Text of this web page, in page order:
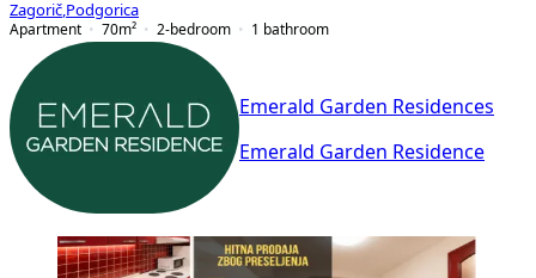
Zagorič Podgorica
Apartment
70m² 2-bedroom 1 bathroom
Emerald Garden Residences
Emerald Garden Residence